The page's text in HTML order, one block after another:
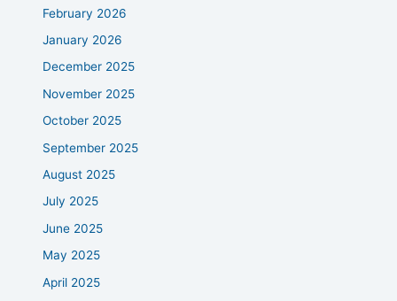
February 2026
January 2026
December 2025
November 2025
October 2025
September 2025
August 2025
July 2025
June 2025
May 2025
April 2025